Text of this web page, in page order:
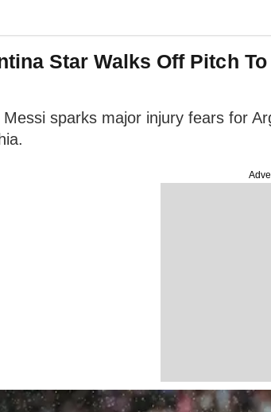
Star Walks Off Pitch
sparks major injury fears for